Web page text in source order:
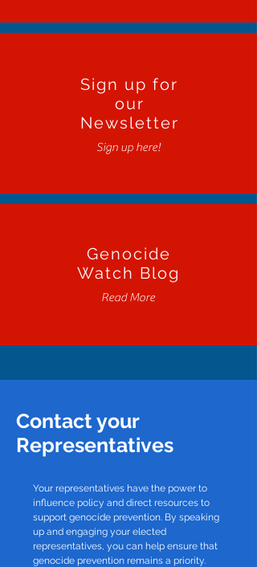
Sign up for
our
Newsletter
Sign up here!
Genocide
Watch Blog
Read More
Contact your
Representatives
Your representatives have the power to
influence policy and direct resources to
support genocide prevention. By speaking
up and engaging your elected
representatives, you can help ensure that
genocide prevention remains a priority.